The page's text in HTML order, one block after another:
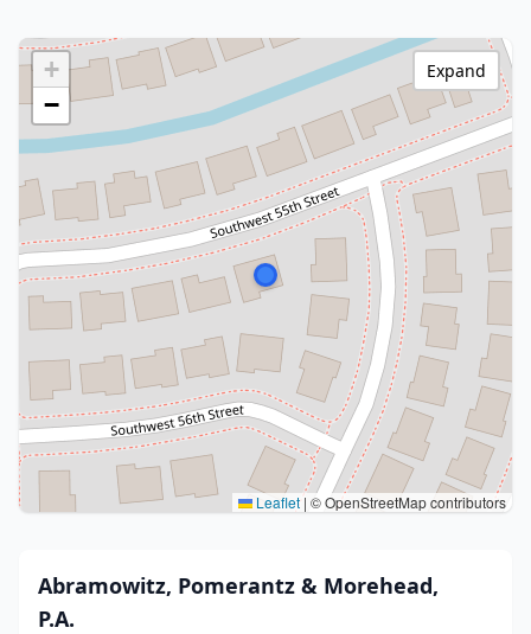
+
−
Leaflet | © OpenStreetMap contributors
Expand
Abramowitz, Pomerantz & Morehead,
P.A.